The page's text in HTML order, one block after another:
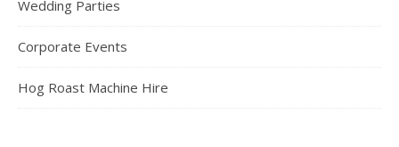
Wedding Parties
Corporate Events
Hog Roast Machine Hire